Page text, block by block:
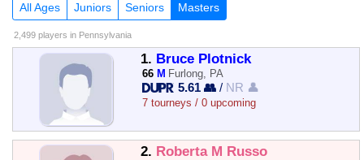
All Ages
Juniors Seniors Masters
2,499 players in Pennsylvania
1. Bruce Plotnick
66 M Furlong, PA
5.61 👥 / NR 👤
7 tourneys / 0 upcoming
2. Roberta M Russo